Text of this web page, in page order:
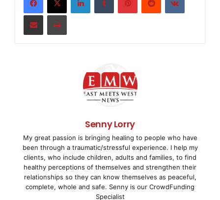
Telecommunications (AFT) product line. Founded in
1984, Sangoma Technologies Corporation is publicly
traded on the TSX Venture Exchange (TSX
VENTURE:STC). Additional information on Sangoma
Sangoma is a registered trademark of Sangoma
Technologies Corporation.
responsibility for the adequacy or accuracy of this
release.
For more information,
please contact
Share via Email Print
Senny Lorry
My great passion is bringing healing to people who have
been through a traumatic/stressful experience. I help my
clients, who include children, adults and families, to find
healthy perceptions of themselves and strengthen their
relationships so they can know themselves as peaceful,
complete, whole and safe. Senny is our CrowdFunding
Specialist